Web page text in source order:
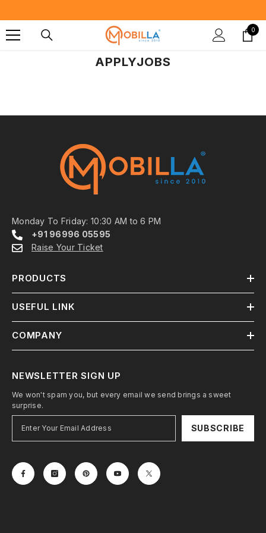
0
0
APPLYJOBS
Monday To Friday: 10:30 AM to 6 PM
+91 96996 05595
Raise Your Ticket
PRODUCTS
USEFUL LINK
COMPANY
NEWSLETTER SIGN UP
We won't spam you, but every email we send brings a sweet
surprise.
SUBSCRIBE